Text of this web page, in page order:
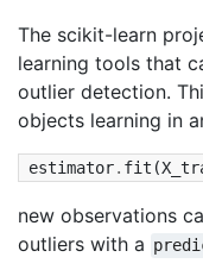
The scikit-learn
learning tools that
outlier detection.
objects learning in
estimator. fit (
new observations
outliers with a